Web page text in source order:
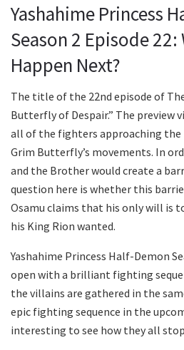
Yashahime Princess
Season 2 Episode
Happen Next?
The title of the 22nd episode of
Butterfly of Despair.” The preview
all of the fighters approaching
Grim Butterfly’s movements. In
and the Brother would create a
question here is whether this
Osamu claims that his only will is
his King Rion wanted.
Yashahime Princess Half-Demon
open with a brilliant fighting
the villains are gathered in the
epic fighting sequence in the
interesting to see how they all